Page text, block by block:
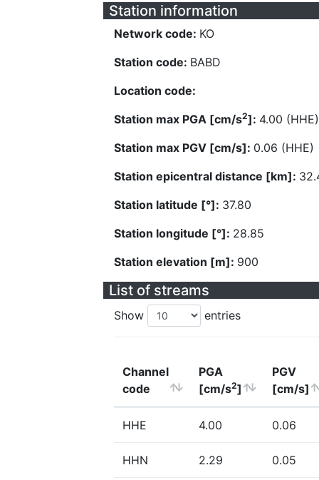
Station information
Network code: KO
Station code: BABD
Location code:
Station max PGA [cm/s2]: 4.00 (HHE)
Station max PGV [cm/s]: 0.06 (HHE)
Station epicentral distance [km]:
Station latitude [°]: 37.80
Station longitude [°]: 28.85
Station elevation [m]: 900
List of streams
Show entries
Channel
code
PGA
[cm/s2]
PGV
[cm/s]
HHE 4.00 0.06
HHN 2.29 0.05